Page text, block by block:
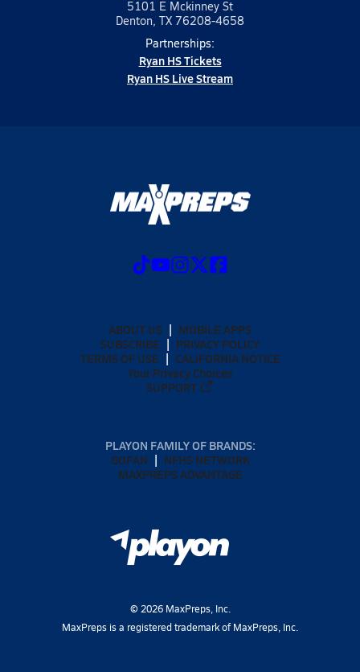
5101 E Mckinney St
Denton, TX 76208-4658
Partnerships:
Ryan HS Tickets
Ryan HS Live Stream
ABOUT US
MOBILE APPS
SUBSCRIBE
PRIVACY POLICY
TERMS OF USE
CALIFORNIA NOTICE
Your Privacy Choices
SUPPORT
PLAYON FAMILY OF BRANDS:
GOFAN
NFHS NETWORK
MAXPREPS ADVANTAGE
© 2026MaxPreps, Inc.
MaxPreps is a registered trademark of MaxPreps, Inc.